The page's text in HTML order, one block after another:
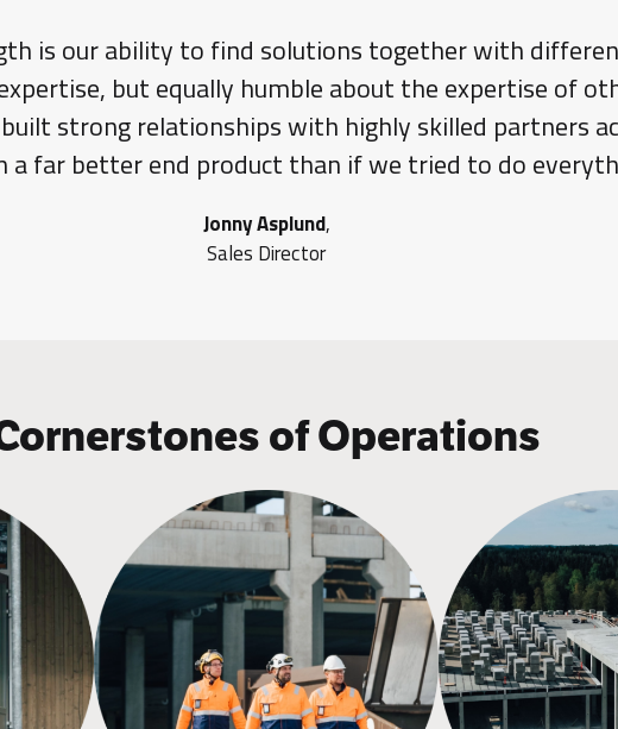
is our ability to find solutions together with
but equally humble about the expertise of
strong relationships with highly skilled partners
a far better end product than if we tried to do
Jonny Asplund,
Sales Director
of Operations